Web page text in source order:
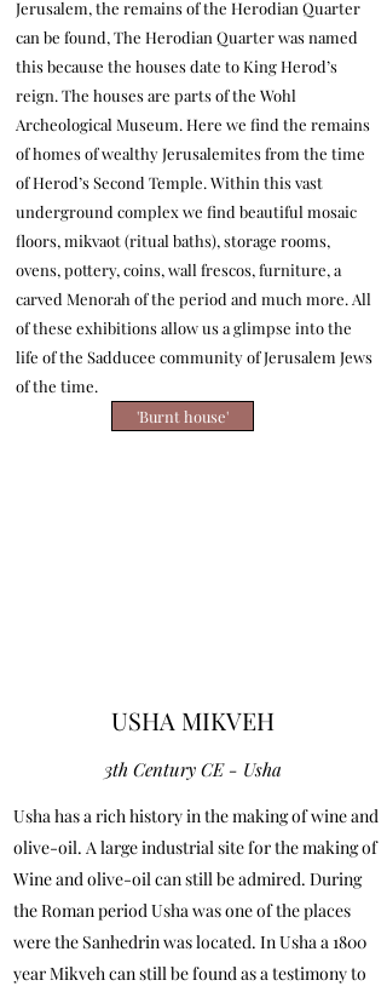
Jerusalem, the remains of the Herodian Quarter
can be found,The Herodian Quarter was named
this because the houses date to King Herod’s
reign. The houses are parts of the Wohl
Archeological Museum. Here we find the remains
of homes of wealthy Jerusalemites from the time
of Herod’s Second Temple. Within this vast
underground complex we find beautiful mosaic
floors, mikvaot (ritual baths), storage rooms,
ovens, pottery, coins, wall frescos, furniture, a
carved Menorah of the period and much more. All
of these exhibitions allow us a glimpse into the
life of the Sadducee community of Jerusalem Jews
of the time.
'Burnt house'
USHA MIKVEH
3th Century CE - Usha
Usha has a rich history in the making of wine and
olive-oil. A large industrial site for the making of
Wine and olive-oil can still be admired. During
the Roman period Usha was one of the places
were the Sanhedrin was located. In Usha a 1800
year Mikveh can still be found as a testimony to